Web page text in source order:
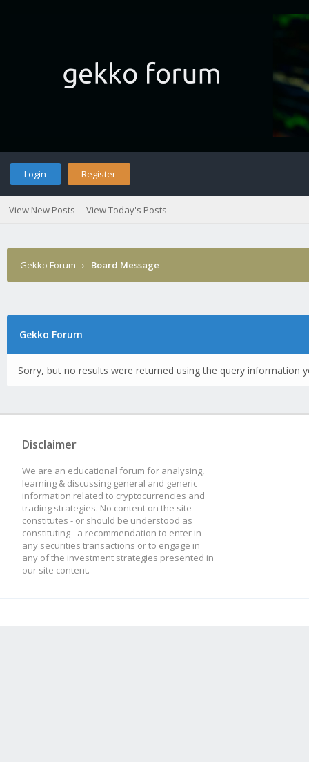
Login Register
View New Posts View Today's Posts
Gekko Forum › Board Message
Gekko Forum
Sorry, but no results were returned using the query information
Disclaimer
We are an educational forum for analysing,
learning & discussing general and generic
information related to cryptocurrencies and
trading strategies. No content on the site
constitutes - or should be understood as
constituting - a recommendation to enter in
any securities transactions or to engage in
any of the investment strategies presented in
our site content.